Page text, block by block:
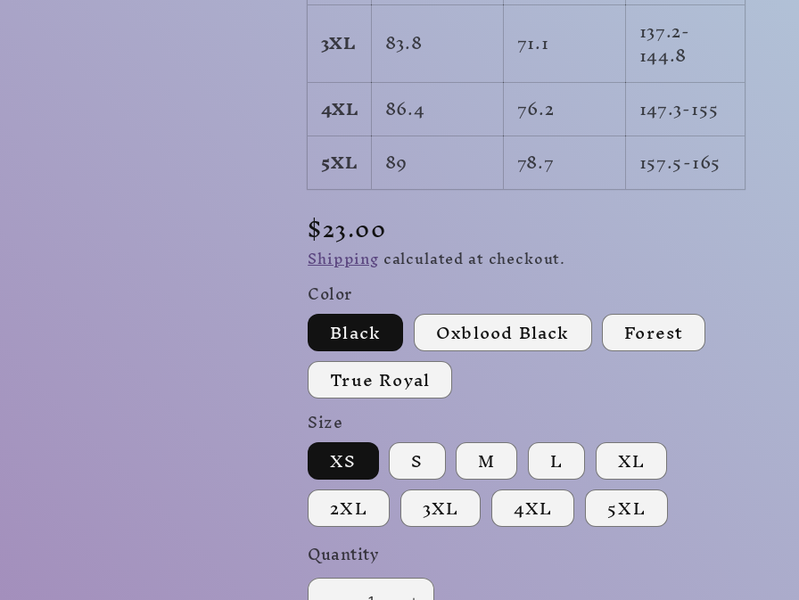
3XL
83.8 71.1 137.2-
144.8
4XL
86.4 76.2
147.3-155
5XL
89 78.7 157.5-165
Regular
price
$23.00
Shippingcalculated at checkout.
Color
Black Oxblood Black
Forest
True Royal
Size
XS S M L
XL
2XL
3XL 4XL 5XL
Quantity